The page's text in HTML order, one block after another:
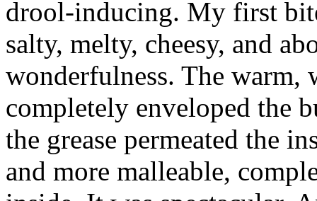
drool-inducing. My first
salty, melty, cheesy, and
wonderfulness. The warm,
completely enveloped the
the grease permeated the
and more malleable,